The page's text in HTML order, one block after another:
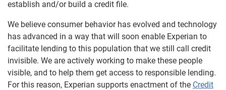
establish and/or build a credit file.
We believe consumer behavior has evolved and technology
has advanced in a way that will soon enable Experian to
facilitate lending to this population that we still call credit
invisible. We are actively working to make these people
visible, and to help them get access to responsible lending.
For this reason, Experian supports enactment of the Credit